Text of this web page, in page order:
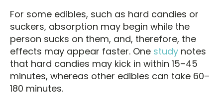
For some edibles, such as hard candies or
suckers, absorption may begin while the
person sucks on them, and, therefore, the
effects may appear faster. One study notes
that hard candies may kick in within 15–45
minutes, whereas other edibles can take 60–
180 minutes.